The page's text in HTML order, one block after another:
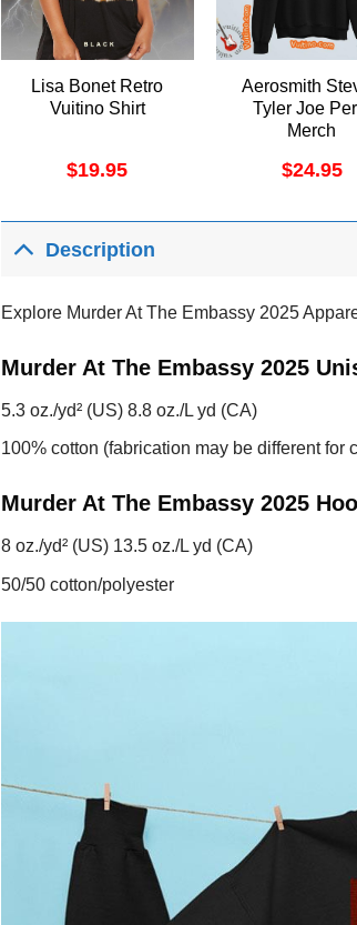
Lisa Bonet Retro
Vuitino Shirt
$19.95
Aerosmith
Tyler Joe
Merch
$24.95
Description
Explore Murder At The Embassy 2025
Murder At The Embassy 2025
5.3 oz./yd² (US) 8.8 oz./L yd (CA)
100% cotton (fabrication may be different for
Murder At The Embassy 2025
8 oz./yd² (US) 13.5 oz./L yd (CA)
50/50 cotton/polyester